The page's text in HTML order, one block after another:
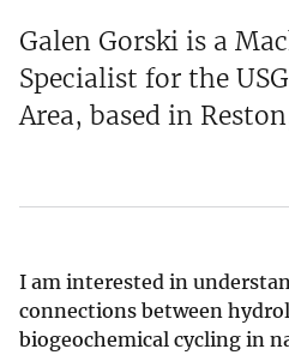
Galen Gorski is a
Specialist for the
Area, based in
I am interested in
connections between
biogeochemical cycling in